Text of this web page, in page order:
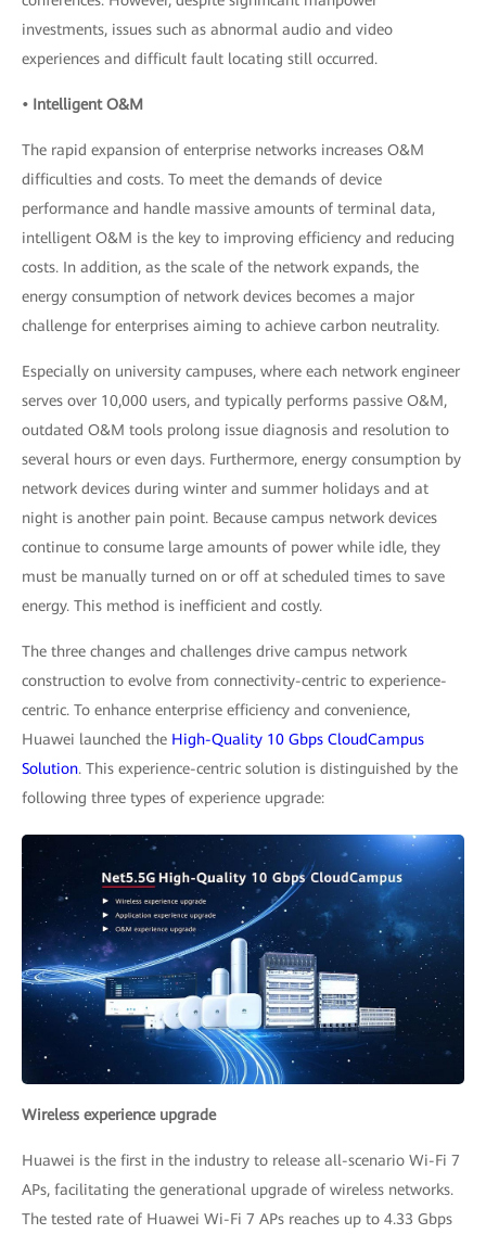
investments, issues such as abnormal audio and video
experiences and difficult fault locating still occurred.
• Intelligent O&M
The rapid expansion of enterprise networks increases O&M
difficulties and costs. To meet the demands of device
performance and handle massive amounts of terminal data,
intelligent O&M is the key to improving efficiency and reducing
costs. In addition, as the scale of the network expands, the
energy consumption of network devices becomes a major
challenge for enterprises aiming to achieve carbon neutrality.
Especially on university campuses, where each network engineer
serves over 10,000 users, and typically performs passive O&M,
outdated O&M tools prolong issue diagnosis and resolution to
several hours or even days. Furthermore, energy consumption by
network devices during winter and summer holidays and at
night is another pain point. Because campus network devices
continue to consume large amounts of power while idle, they
must be manually turned on or off at scheduled times to save
energy. This method is inefficient and costly.
The three changes and challenges drive campus network
construction to evolve from connectivity-centric to experience-
centric. To enhance enterprise efficiency and convenience,
Huawei launched the High-Quality 10 Gbps CloudCampus
Solution. This experience-centric solution is distinguished by the
following three types of experience upgrade:
Wireless experience upgrade
Huawei is the first in the industry to release all-scenario Wi-Fi 7
APs, facilitating the generational upgrade of wireless networks.
The tested rate of Huawei Wi-Fi 7 APs reaches up to 4.33 Gbps